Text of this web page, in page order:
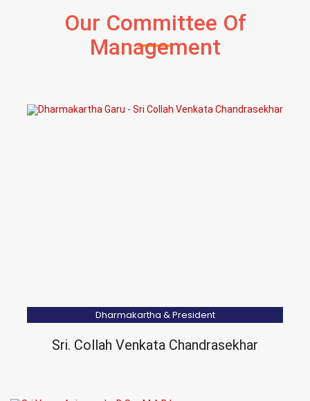
Our Committee Of
Management
Dharmakartha & President
Sri. Collah Venkata Chandrasekhar